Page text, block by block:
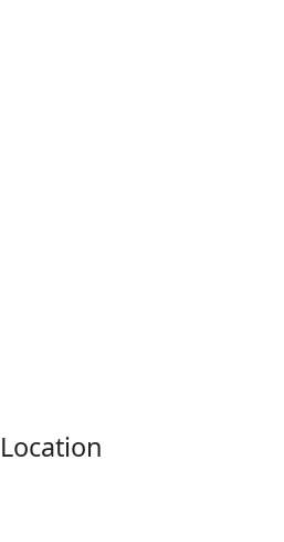
Location